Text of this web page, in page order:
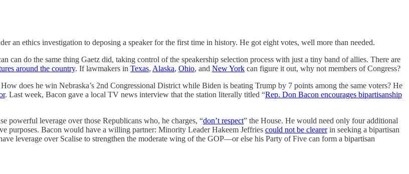
ethics investigation to deposing a speaker for the first time in history. He got eight votes, well more than needed.
do the same thing Gaetz did, taking control of the speakership selection process with just a tiny band of allies. There are
around the country. If lawmakers in Texas, Alaska, Ohio, and New York can figure it out, why not members of Congress?
does he win Nebraska’s 2nd Congressional District while Biden is beating Trump by 7 points among the same voters? He
. Last week, Bacon gave a local TV news interview that the station literally titled “Rep. Don Bacon encourages bipartisanship
powerful leverage over those Republicans who, he charges, “don’t respect” the House. He would need only four additional
purposes. Bacon would have a willing partner: Minority Leader Hakeem Jeffries could not be clearerin seeking a bipartisan
leverage over Scalise to strengthen the moderate wing of the GOP—or else his Party of Five can form a bipartisan